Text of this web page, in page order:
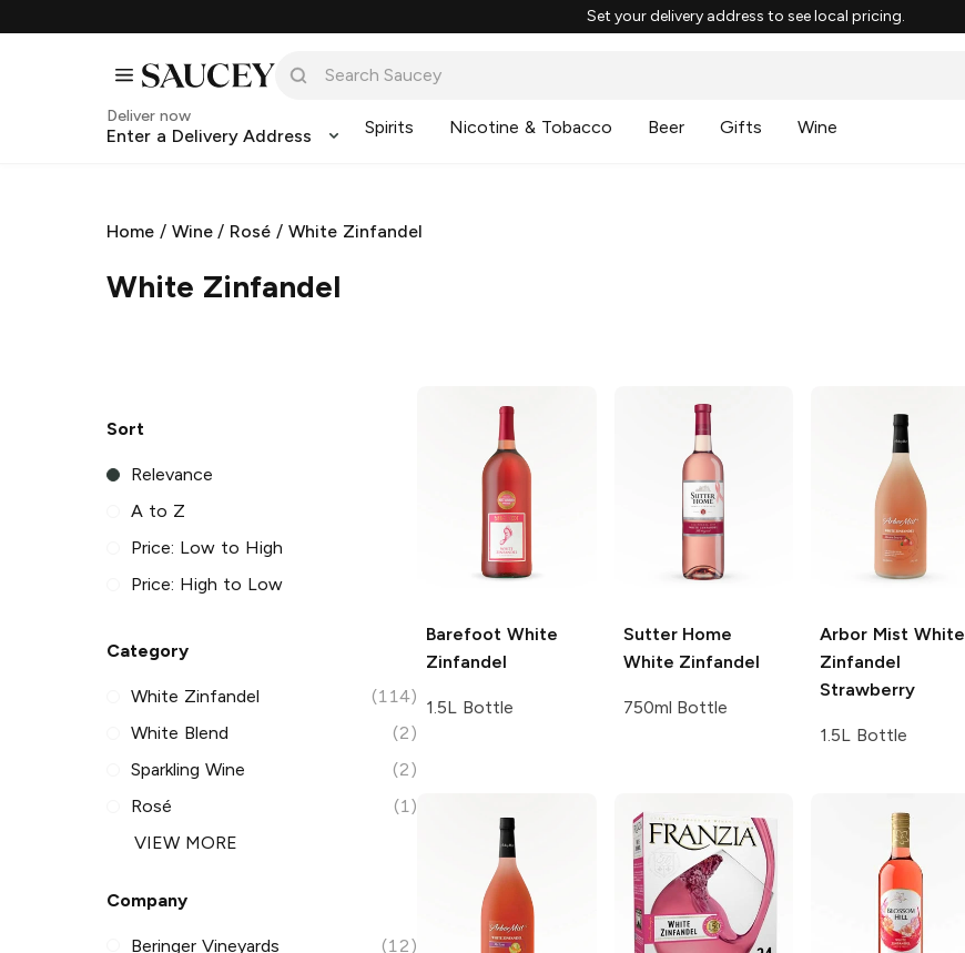
Set your delivery address to see local pricing.
Deliver now
Enter a Delivery Address Spirits Nicotine & Tobacco Beer Gifts Wine
Home / Wine/ Rosé / White Zinfandel
White Zinfandel
Sort
Relevance
A to Z
Price: Low to High
Price: High to Low
Category
White Zinfandel
(114)
White Blend
(2)
Sparkling Wine
(2)
Rosé
(1)
VIEW MORE
Company
Beringer Vineyards
(12)
Barefoot White
Zinfandel
1.5L Bottle
Sutter Home
White Zinfandel
750ml Bottle
Arbor Mist White
Zinfandel
Strawberry
1.5L Bottle